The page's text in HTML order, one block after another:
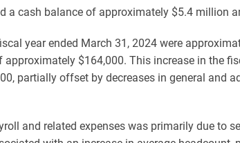
a cash balance of approximately $5.4 million
year ended March 31, 2024 were
approximately $164,000. This increase in the
partially offset by decreases in general
and related expenses was primarily due to